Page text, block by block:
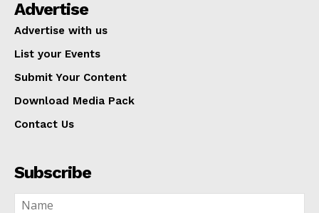
Advertise
Advertise with us
List your Events
Submit Your Content
Download Media Pack
Contact Us
Subscribe